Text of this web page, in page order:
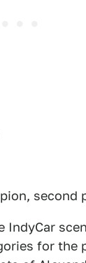
second
for the